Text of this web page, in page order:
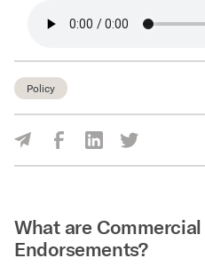
Policy
Share Via Facebook
Share Via LinkedIn
Share Via
What are
Endorsements?